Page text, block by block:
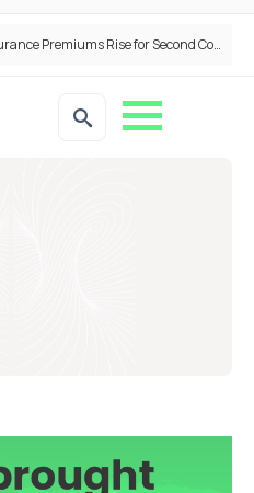
Defaqto Data Shows Motor Insurance Premiums Rise for Second Consecutive Quarter as Market Hardens